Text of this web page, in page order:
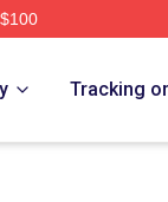
Tracking